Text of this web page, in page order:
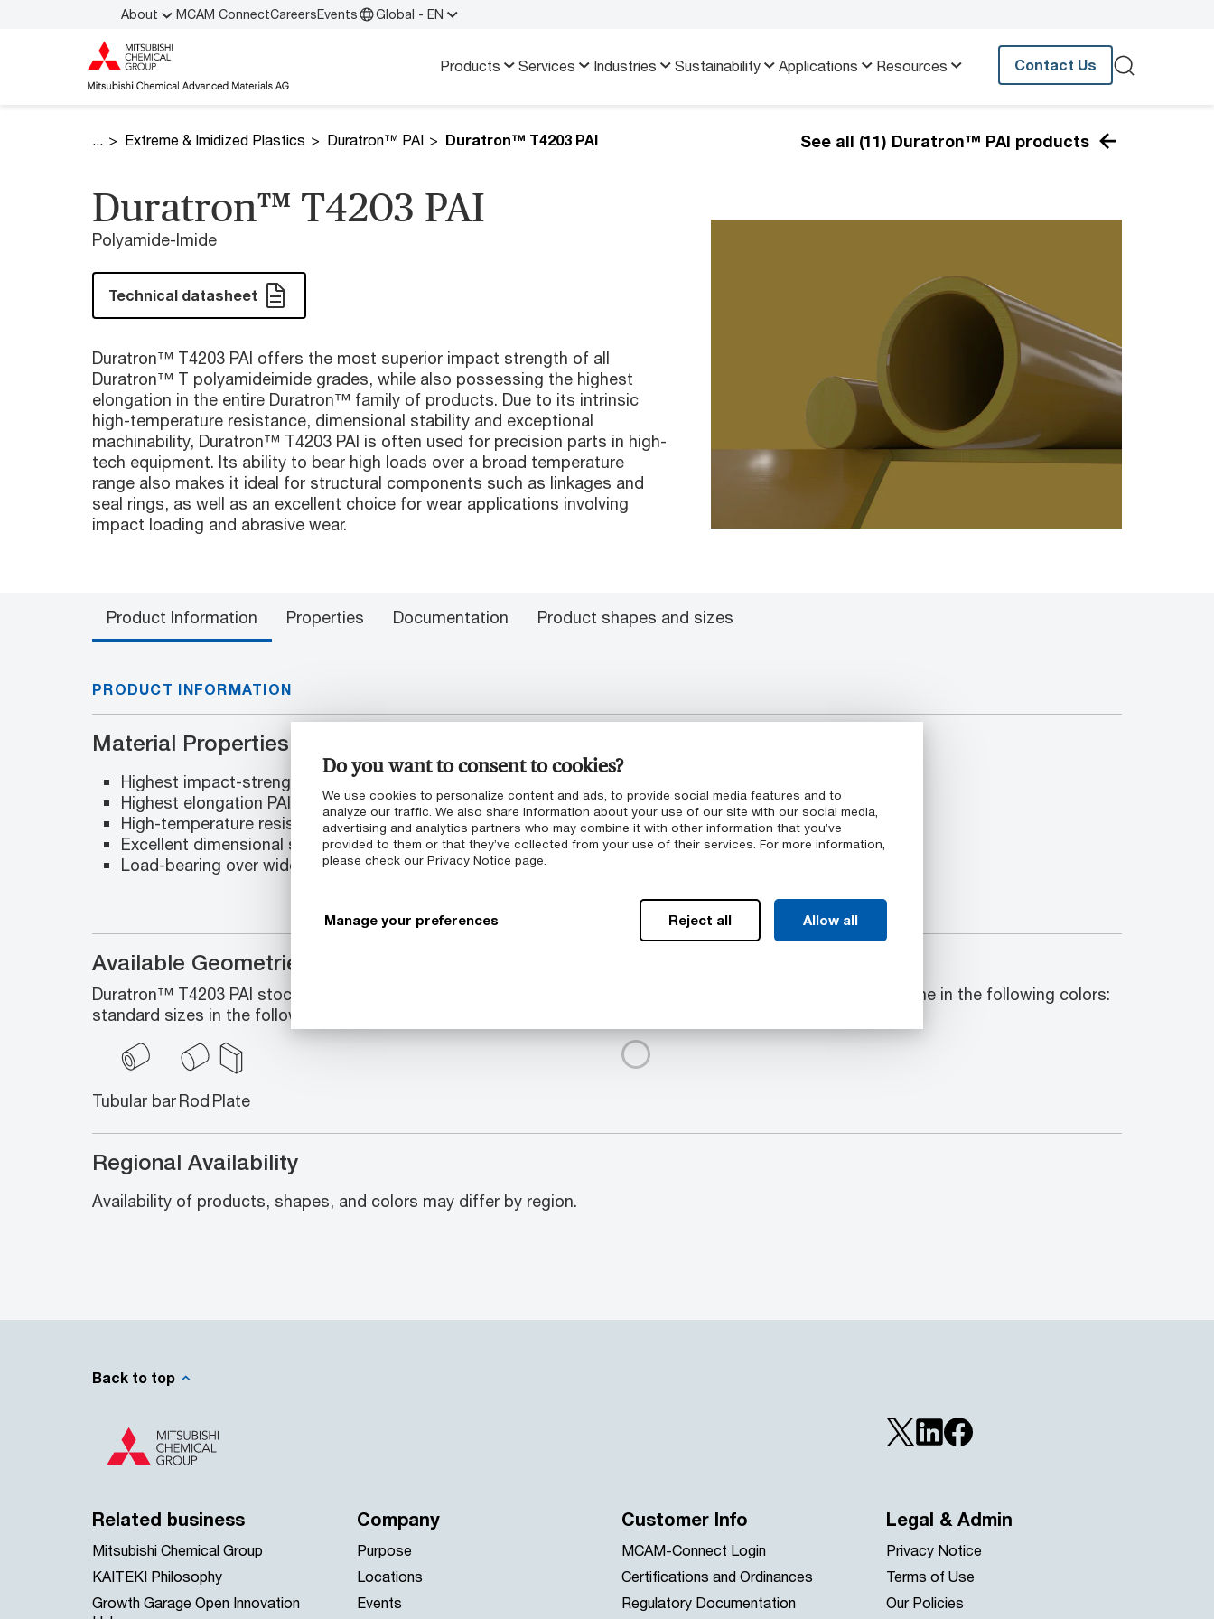
Do you want to consent to cookies?
We use cookies to personalize content and ads, to provide social media features and to
analyze our traffic. We also share information about your use of our site with our social media,
advertising and analytics partners who may combine it with other information that you’ve
provided to them or that they’ve collected from your use of their services. For more information,
please check our Privacy Notice page.
Manage your preferences Reject all Allow all
About MCAM ConnectCareersEvents Global - EN
Products Services Industries Sustainability Applications Resources Contact Us
Extreme & Imidized Plastics Duratron™ PAI Duratron™ T4203 PAI See all (11) Duratron™ PAI products
Duratron™ T4203 PAI
Polyamide-Imide
Technical datasheet
Duratron™ T4203 PAI offers the most superior impact strength of all
Duratron™ T polyamideimide grades, while also possessing the highest
elongation in the entire Duratron™ family of products. Due to its intrinsic
high-temperature resistance, dimensional stability and exceptional
machinability, Duratron™ T4203 PAI is often used for precision parts in high-
tech equipment. Its ability to bear high loads over a broad temperature
range also makes it ideal for structural components such as linkages and
seal rings, as well as an excellent choice for wear applications involving
impact loading and abrasive wear.
Product Information Properties Documentation Product shapes and sizes
PRODUCT INFORMATION
Material Properties
Highest impact-strength PAI
Highest elongation PAI
High-temperature resistance
Excellent dimensional stability and machinability
Load-bearing over wide range of temperatures
Available Geometries
Duratron™ T4203 PAI stock shapes encompass a range of
standard sizes in the following geometries: Tubular bar, Rod, Plate
Tubular barRod Plate
Duratron™ T4203 PAI stock shapes come in the following colors:
Regional Availability
Availability of products, shapes, and colors may differ by region.
Back to top
Related business
Mitsubishi Chemical Group
KAITEKI Philosophy
Growth Garage Open Innovation
Company
Purpose
Locations
Events
Customer Info
MCAM-Connect Login
Certifications and Ordinances
Regulatory Documentation
Legal & Admin
Privacy Notice
Terms of Use
Our Policies